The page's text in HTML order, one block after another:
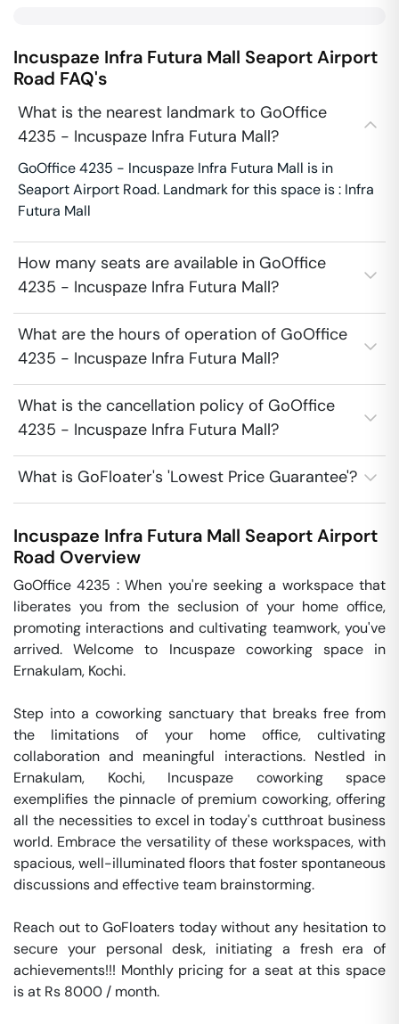
Incuspaze Infra Futura Mall Seaport Airport
Road FAQ's
What is the nearest landmark to GoOffice
4235 - Incuspaze Infra Futura Mall?
GoOffice 4235 - Incuspaze Infra Futura Mall is in
Seaport Airport Road. Landmark for this space is : Infra
Futura Mall
How many seats are available in GoOffice
4235 - Incuspaze Infra Futura Mall?
What are the hours of operation of GoOffice
4235 - Incuspaze Infra Futura Mall?
What is the cancellation policy of GoOffice
4235 - Incuspaze Infra Futura Mall?
What is GoFloater's 'Lowest Price Guarantee'?
Incuspaze Infra Futura Mall Seaport Airport
Road Overview
GoOffice 4235 : When you're seeking a workspace that
liberates you from the seclusion of your home office,
promoting interactions and cultivating teamwork, you've
arrived. Welcome to Incuspaze coworking space in
Ernakulam, Kochi.
Step into a coworking sanctuary that breaks free from
the limitations of your home office, cultivating
collaboration and meaningful interactions. Nestled in
Ernakulam, Kochi, Incuspaze coworking space
exemplifies the pinnacle of premium coworking, offering
all the necessities to excel in today's cutthroat business
world. Embrace the versatility of these workspaces, with
spacious, well-illuminated floors that foster spontaneous
discussions and effective team brainstorming.
Reach out to GoFloaters today without any hesitation to
secure your personal desk, initiating a fresh era of
achievements!!! Monthly pricing for a seat at this space
is at Rs 8000 / month.